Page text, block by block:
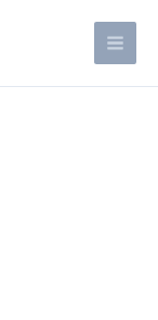
Main